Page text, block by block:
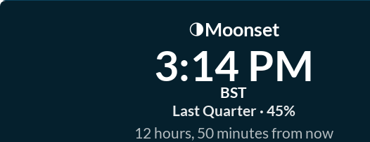
🌗Moonset
3:14 PM
BST
Last Quarter · 45%
12 hours, 50 minutes from now